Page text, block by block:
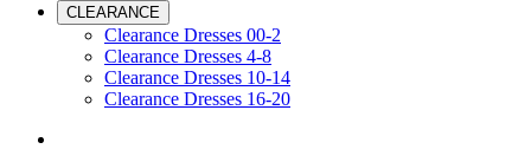
CLEARANCE
Clearance Dresses 00-2
Clearance Dresses 4-8
Clearance Dresses 10-14
Clearance Dresses 16-20